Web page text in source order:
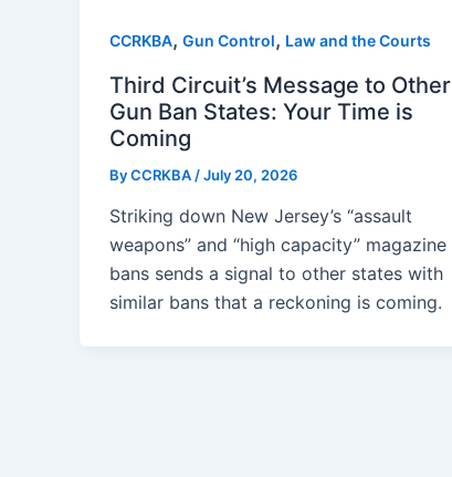
CCRKBA, Gun Control, Law and the Courts
Third Circuit’s Message to Other
Gun Ban States: Your Time is
Coming
ByCCRKBA /July 20, 2026
Striking down New Jersey’s “assault
weapons” and “high capacity” magazine
bans sends a signal to other states with
similar bans that a reckoning is coming.